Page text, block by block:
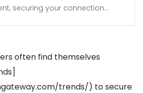
securing your connection...
often find themselves
trends/) to secure